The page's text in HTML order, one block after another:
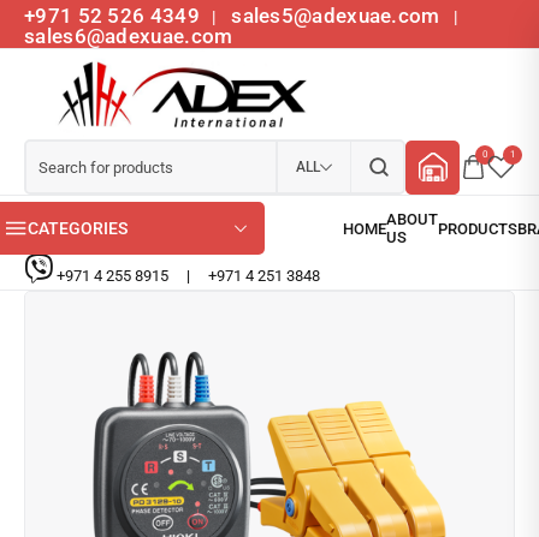
+971 52 526 4349 | sales5@adexuae.com |
sales6@adexuae.com
ALL
0 1
CATEGORIES
+971 4 255 8915 | +971 4 251 3848